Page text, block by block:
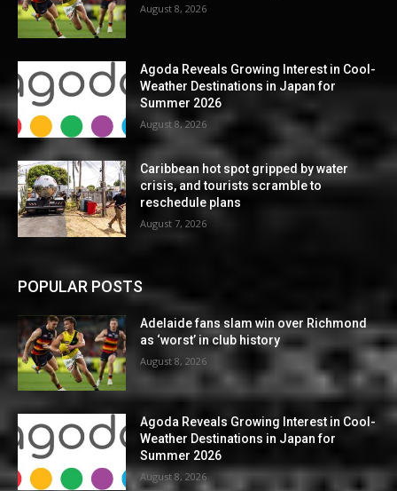
August 8, 2026
Agoda Reveals Growing Interest in Cool-
Weather Destinations in Japan for
Summer 2026
August 8, 2026
Caribbean hot spot gripped by water
crisis, and tourists scramble to
reschedule plans
August 7, 2026
POPULAR POSTS
Adelaide fans slam win over Richmond
as ‘worst’ in club history
August 8, 2026
Agoda Reveals Growing Interest in Cool-
Weather Destinations in Japan for
Summer 2026
August 8, 2026